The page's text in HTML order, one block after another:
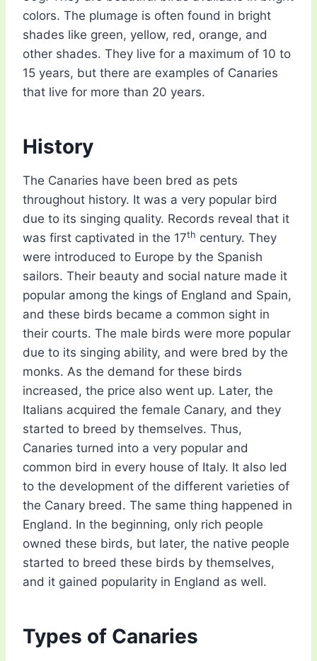
colors. The plumage is often found in bright
shades like green, yellow, red, orange, and
other shades. They live for a maximum of 10 to
15 years, but there are examples of Canaries
that live for more than 20 years.
History
The Canaries have been bred as pets
throughout history. It was a very popular bird
due to its singing quality. Records reveal that it
was first captivated in the 17th century. They
were introduced to Europe by the Spanish
sailors. Their beauty and social nature made it
popular among the kings of England and Spain,
and these birds became a common sight in
their courts. The male birds were more popular
due to its singing ability, and were bred by the
monks. As the demand for these birds
increased, the price also went up. Later, the
Italians acquired the female Canary, and they
started to breed by themselves. Thus,
Canaries turned into a very popular and
common bird in every house of Italy. It also led
to the development of the different varieties of
the Canary breed. The same thing happened in
England. In the beginning, only rich people
owned these birds, but later, the native people
started to breed these birds by themselves,
and it gained popularity in England as well.
Types of Canaries